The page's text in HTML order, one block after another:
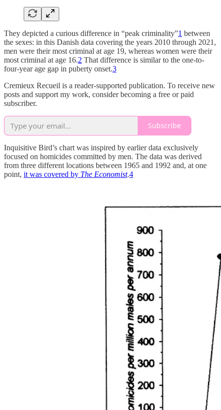
They depicted a curious difference in “peak criminality”1 between
the sexes: in this Danish data covering the years 2010 through 2021,
men were their most criminal at age 19, whereas women were their
most criminal at age 16.2 That difference is similar to the one-to-
four-year age gap in puberty onset.3
Cremieux Recueil is a reader-supported publication. To receive new
posts and support my work, consider becoming a free or paid
subscriber.
Subscribe
Inquisitive Bird’s chart was inspired by earlier data exclusively
focused on homicides committed by men. The data was derived
from three different locations between 1965 and 1992 and, at one
point, it was covered by The Economist.4